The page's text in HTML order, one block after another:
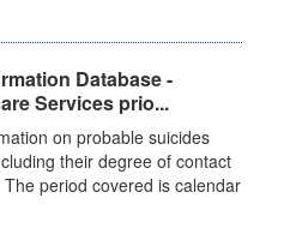
Database -
Services prio...
on probable suicides
their degree of contact
period covered is calendar